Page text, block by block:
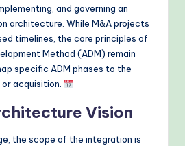
and governing an
architecture. While M&A projects
timelines, the core principles of
Method (ADM) remain
specific ADM phases to the
acquisition.
Vision
the scope of the integration is